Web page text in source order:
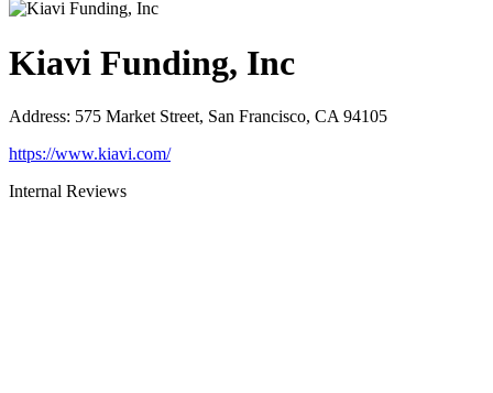
Kiavi Funding, Inc
Address: 575 Market Street, San Francisco, CA 94105
https://www.kiavi.com/
Internal Reviews